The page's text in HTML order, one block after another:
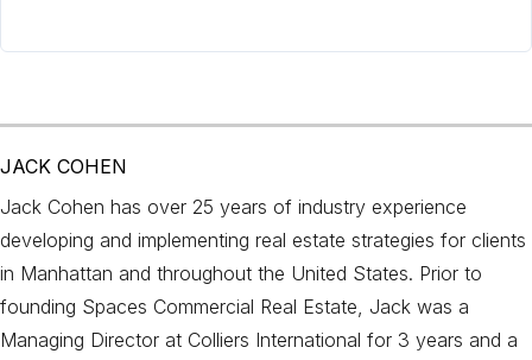
JACK COHEN
Jack Cohen has over 25 years of industry experience
developing and implementing real estate strategies for clients
in Manhattan and throughout the United States. Prior to
founding Spaces Commercial Real Estate, Jack was a
Managing Director at Colliers International for 3 years and a